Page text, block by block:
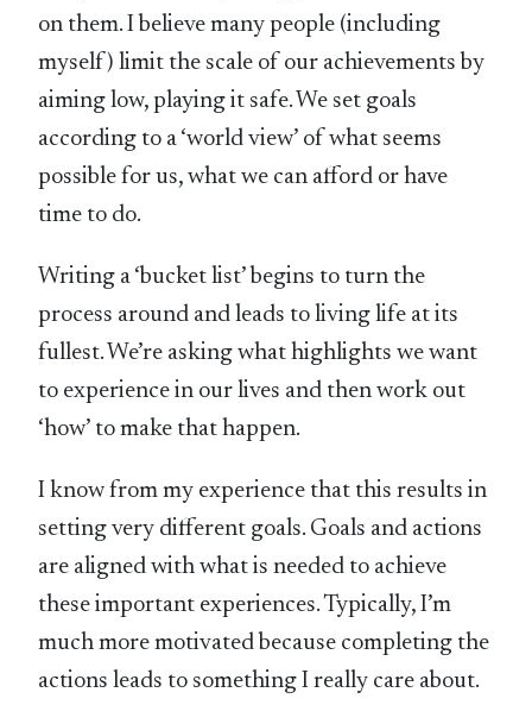
on them. I believe many people (including
myself) limit the scale of our achievements by
aiming low, playing it safe. We set goals
according to a ‘world view’ of what seems
possible for us, what we can afford or have
time to do.
Writing a ‘bucket list’ begins to turn the
process around and leads to living life at its
fullest. We’re asking what highlights we want
to experience in our lives and then work out
‘how’ to make that happen.
I know from my experience that this results in
setting very different goals. Goals and actions
are aligned with what is needed to achieve
these important experiences. Typically, I’m
much more motivated because completing the
actions leads to something I really care about.